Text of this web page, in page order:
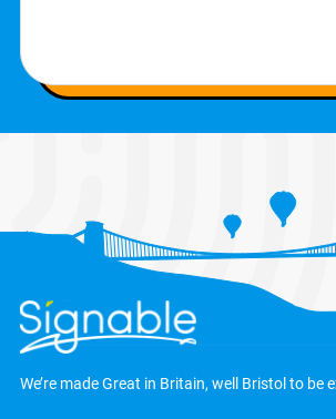
We’re made Great in Britain, well Bristol to be